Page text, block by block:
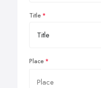
Title
Place